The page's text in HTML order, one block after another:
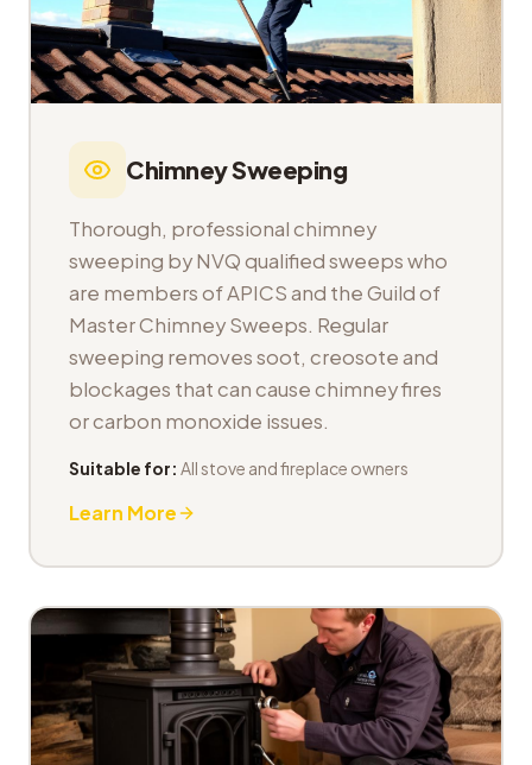
Chimney Sweeping
Thorough, professional chimney
sweeping by NVQ qualified sweeps who
are members of APICS and the Guild of
Master Chimney Sweeps. Regular
sweeping removes soot, creosote and
blockages that can cause chimney fires
or carbon monoxide issues.
Suitable for: All stove and fireplace owners
Learn More